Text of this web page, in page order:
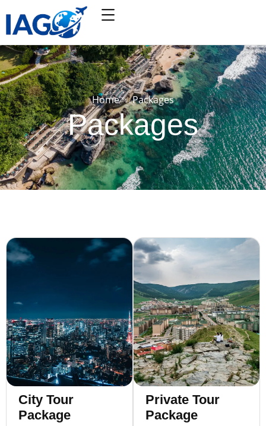
Home Packages
Packages
City Tour
Package
Private Tour
Package